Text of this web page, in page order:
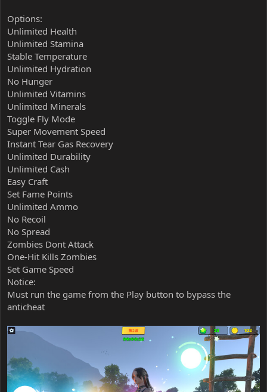
Options:
Unlimited Health
Unlimited Stamina
Stable Temperature
Unlimited Hydration
No Hunger
Unlimited Vitamins
Unlimited Minerals
Toggle Fly Mode
Super Movement Speed
Instant Tear Gas Recovery
Unlimited Durability
Unlimited Cash
Easy Craft
Set Fame Points
Unlimited Ammo
No Recoil
No Spread
Zombies Dont Attack
One-Hit Kills Zombies
Set Game Speed
Notice:
Must run the game from the Play button to bypass the
anticheat